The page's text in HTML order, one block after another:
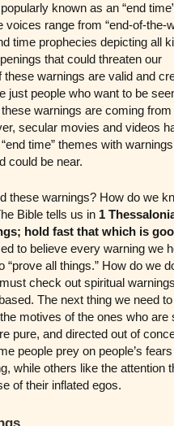
known as an “end
voices range from “end-of-the-
time prophecies depicting all
that could threaten our
these warnings are valid and
just people who want to be
warnings are coming from
secular movies and videos
time” themes with
could be near.
these warnings? How do we
Bible tells us in 1
hold fast that which is
to believe every warning we
“prove all things.” How do we
check out spiritual
The next thing we need
motives of the ones who are
pure, and directed out of
people prey on people’s
while others like the attention
of their inflated egos.